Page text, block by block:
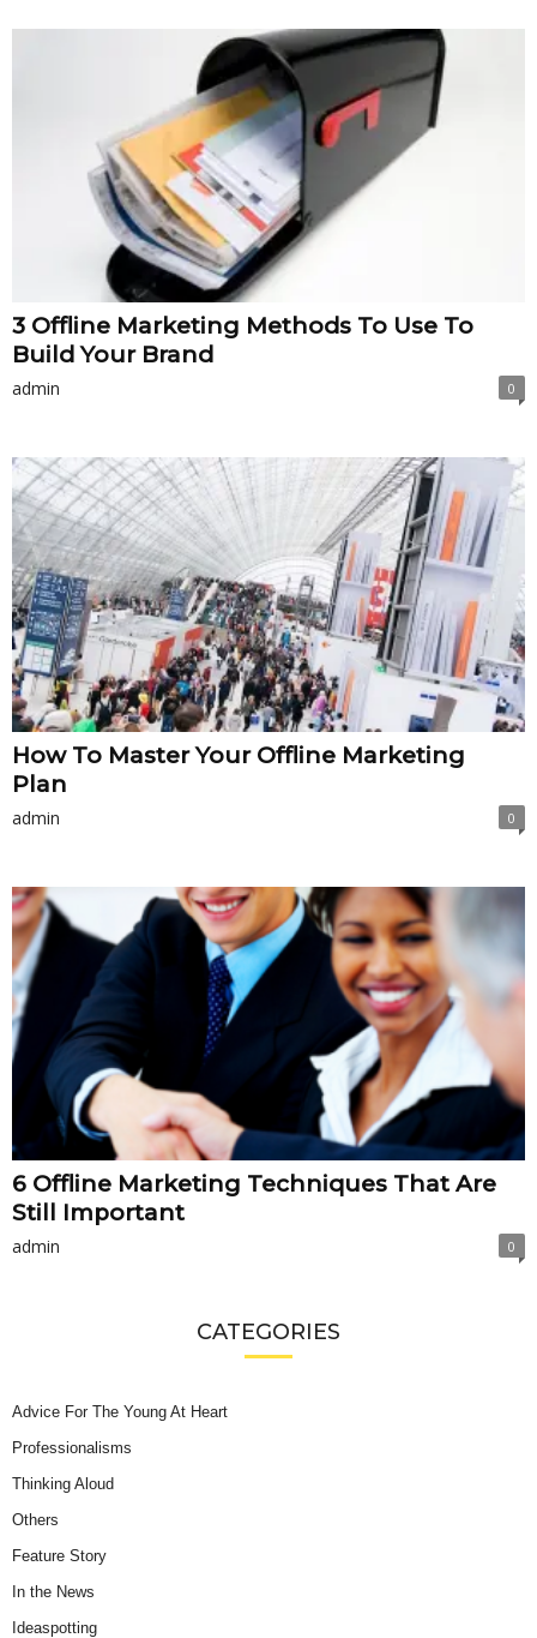
3 Offline Marketing Methods To Use To
Build Your Brand
admin 0
How To Master Your Offline Marketing
Plan
admin 0
6 Offline Marketing Techniques That Are
Still Important
admin 0
CATEGORIES
Advice For The Young At Heart
Professionalisms
Thinking Aloud
Others
Feature Story
In the News
Ideaspotting